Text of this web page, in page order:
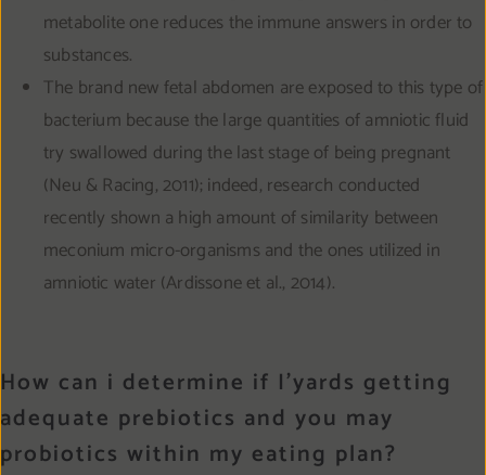
metabolite one reduces the immune answers in order to
substances.
The brand new fetal abdomen are exposed to this type of
bacterium because the large quantities of amniotic fluid
try swallowed during the last stage of being pregnant
(Neu & Racing, 2011); indeed, research conducted
recently shown a high amount of similarity between
meconium micro-organisms and the ones utilized in
amniotic water (Ardissone et al., 2014).
How can i determine if I’yards getting
adequate prebiotics and you may
probiotics within my eating plan?